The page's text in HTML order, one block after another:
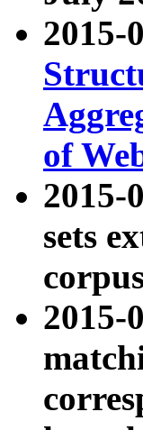
of
2015-
sets
2015-